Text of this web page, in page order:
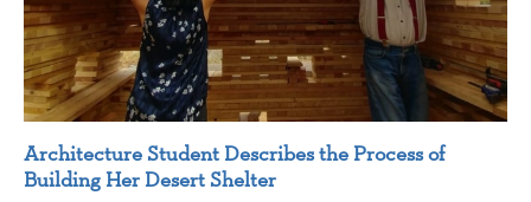
Architecture Student Describes the Process of
Building Her Desert Shelter